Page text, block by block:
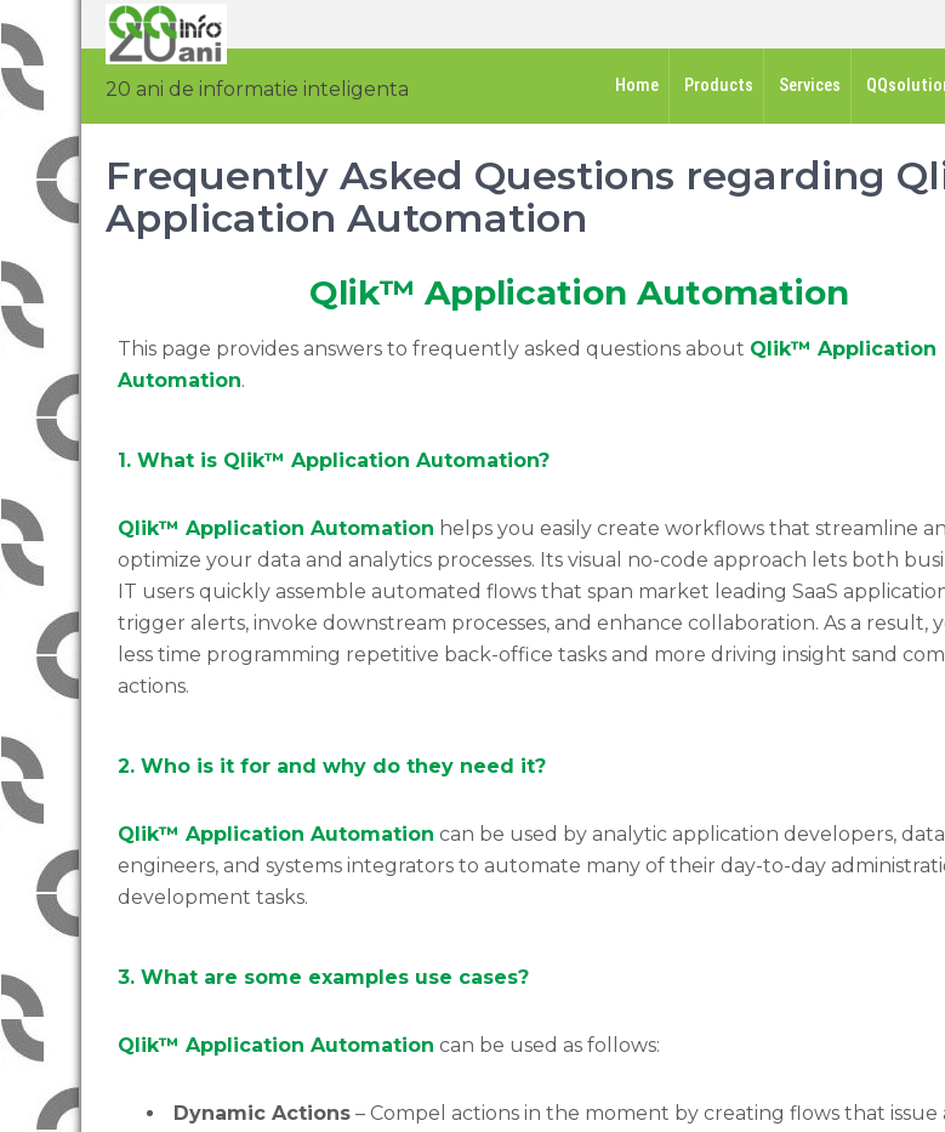
20 ani de informatie inteligenta Home Products Services
Frequently Asked Questions regarding
Application Automation
Qlik™ Application Automation
This page provides answers to frequently asked questions about Qlik™ Application
Automation.
1. What is Qlik™ Application Automation?
Qlik™ Application Automation helps you easily create workflows that streamline
optimize your data and analytics processes. Its visual no-code approach lets both
IT users quickly assemble automated flows that span market leading SaaS
trigger alerts, invoke downstream processes, and enhance collaboration. As a result,
less time programming repetitive back-office tasks and more driving insight sand
actions.
2. Who is it for and why do they need it?
Qlik™ Application Automation can be used by analytic application developers, data
engineers, and systems integrators to automate many of their day-to-day
development tasks.
3. What are some examples use cases?
Qlik™ Application Automation can be used as follows:
Dynamic Actions – Compel actions in the moment by creating flows that issue